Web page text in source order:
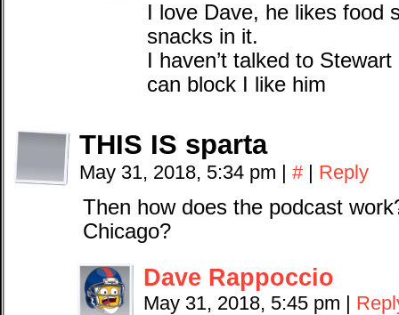
I love Dave, he likes food
snacks in it.
I haven’t talked to
can block I like him
THIS IS sparta
May 31, 2018, 5:34 pm | # | Reply
Then how does the podcast
Chicago?
Dave Rappoccio
May 31, 2018, 5:45 pm |